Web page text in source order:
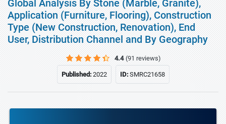
Global Analysis By Stone (Marble, Granite),
Application (Furniture, Flooring), Construction
Type (New Construction, Renovation), End
User, Distribution Channel and By Geography
4.4 (91 reviews)
Published:2022 ID:SMRC21658